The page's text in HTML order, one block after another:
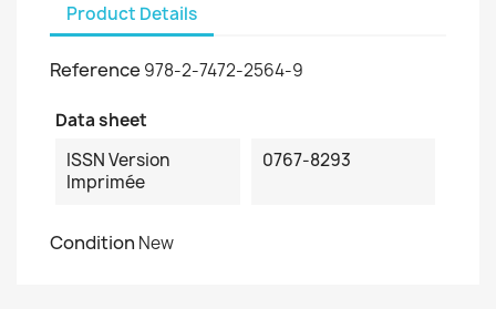
Product Details
Reference 978-2-7472-2564-9
Data sheet
ISSN Version
Imprimée
0767-8293
Condition New